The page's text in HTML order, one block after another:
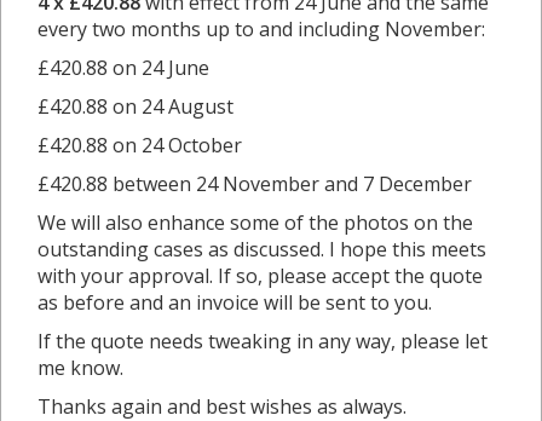
every two months up to and including November:
£420.88 on 24 June
£420.88 on 24 August
£420.88 on 24 October
£420.88 between 24 November and 7 December
We will also enhance some of the photos on the
outstanding cases as discussed. I hope this meets
with your approval. If so, please accept the quote
as before and an invoice will be sent to you.
If the quote needs tweaking in any way, please let
me know.
Thanks again and best wishes as always.